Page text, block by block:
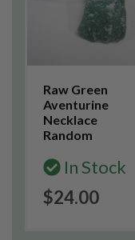
Raw Green
Aventurine
Necklace
Random
In Stock
$24.00